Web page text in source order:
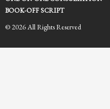
BOOK-OFF SCRIPT
© 2026 All Rights Reserved